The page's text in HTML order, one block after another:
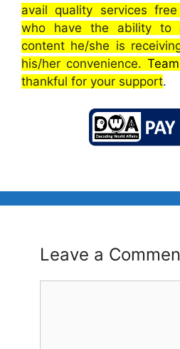
avail quality services
who have the ability to
content he/she is
his/her convenience.
thankful for your support.
Leave a